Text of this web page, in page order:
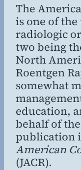
The
is one of
radiologic
two being
North
Roentgen
somewhat
education,
behalf of
publication
American
(JACR).